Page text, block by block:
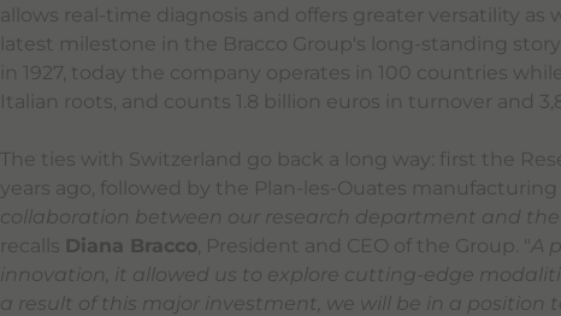
allows real-time diagnosis and offers greater versatility as
latest milestone in the Bracco Group's long-standing
in 1927, today the company operates in 100 countries
Italian roots, and counts 1.8 billion euros in turnover and
The ties with Switzerland go back a long way: first the
years ago, followed by the Plan-les-Ouates manufacturing
collaboration between our research department and
recalls Diana Bracco, President and CEO of the Group. " A
innovation, it allowed us to explore cutting-edge
a result of this major investment, we will be in a position